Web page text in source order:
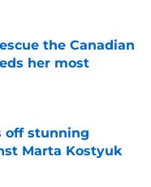
the Canadian
her most
off stunning
Marta Kostyuk